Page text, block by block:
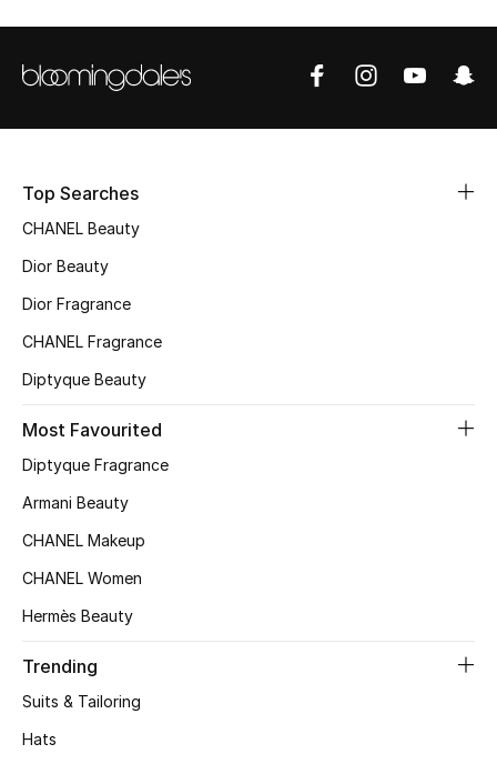
Women
NEW IN
The Resort Edit
Women's Clothing
Women's Bags
Women's Accessories
Shop Women
Top Searches
CHANEL Beauty
Dior Beauty
Dior Fragrance
CHANEL Fragrance
Diptyque Beauty
Most Favourited
Diptyque Fragrance
Armani Beauty
CHANEL Makeup
CHANEL Women
Hermès Beauty
Trending
Suits & Tailoring
Hats